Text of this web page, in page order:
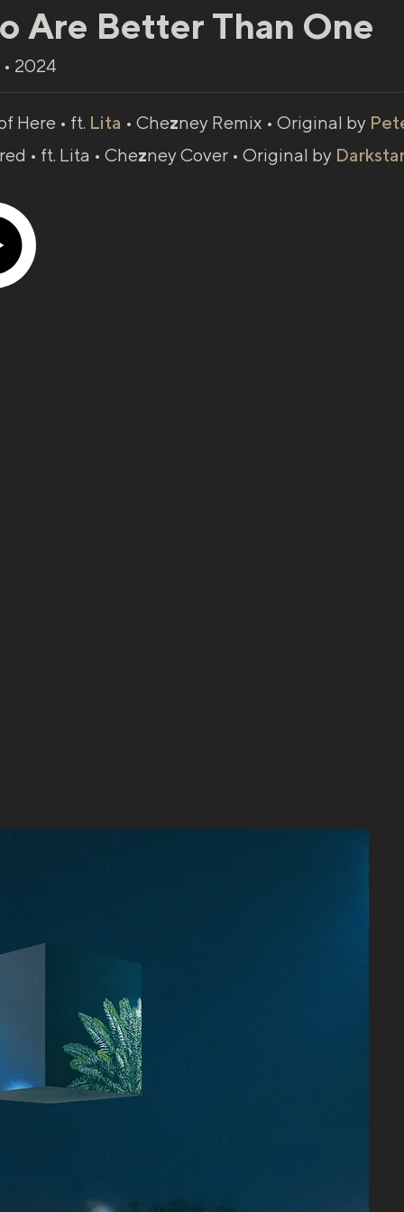
Are Better Than One
2024
Here • ft. Lita • Chezney Remix • Original by
• ft. Lita • Chezney Cover • Original by